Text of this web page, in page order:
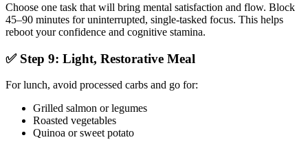
Choose one task that will bring mental satisfaction and flow. Block
45–90 minutes for uninterrupted, single-tasked focus. This helps
reboot your confidence and cognitive stamina.
✅ Step 9: Light, Restorative Meal
For lunch, avoid processed carbs and go for:
Grilled salmon or legumes
Roasted vegetables
Quinoa or sweet potato